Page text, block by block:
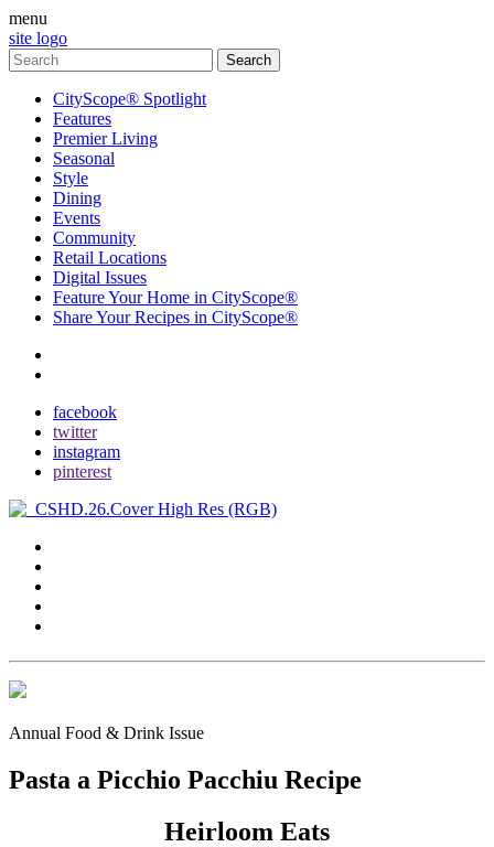
menu
site logo
CityScope® Spotlight
Features
Premier Living
Seasonal
Style
Dining
Events
Community
Retail Locations
Digital Issues
Feature Your Home in CityScope®
Share Your Recipes in CityScope®
facebook
twitter
instagram
pinterest
Annual Food & Drink Issue
Pasta a Picchio Pacchiu Recipe
Heirloom Eats